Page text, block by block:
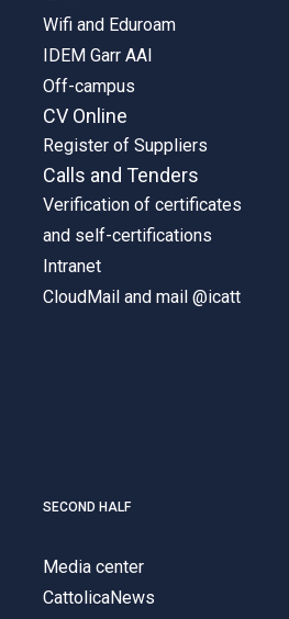
Wifi and Eduroam
IDEM Garr AAI
Off-campus
CV Online
Register of Suppliers
Calls and Tenders
Verification of certificates
and self-certifications
Intranet
CloudMail and mail @icatt
SECOND HALF
Media center
CattolicaNews